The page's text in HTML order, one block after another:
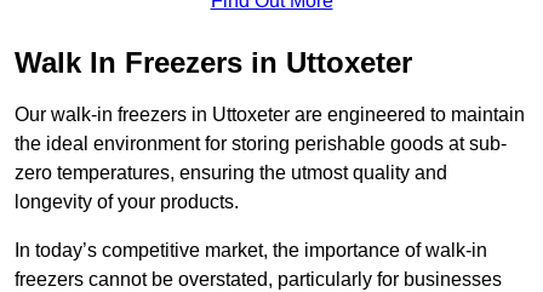
Walk In Freezers in Uttoxeter
Our walk-in freezers in Uttoxeter are engineered to maintain
the ideal environment for storing perishable goods at sub-
zero temperatures, ensuring the utmost quality and
longevity of your products.
In today’s competitive market, the importance of walk-in
freezers cannot be overstated, particularly for businesses